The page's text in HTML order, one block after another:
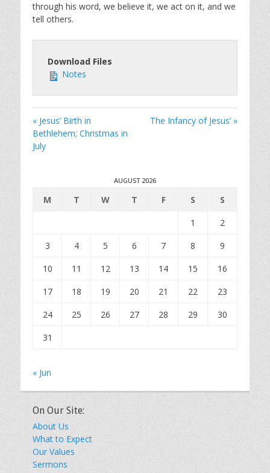
through his word, we believe it, we act on it, and we
tell others.
Download Files
Notes
« Jesus’ Birth in
Bethlehem; Christmas in
July
The Infancy of Jesus’ »
AUGUST 2026
M T W T F S
S
1
2
3
4 5 6 7 8
9
10
11 12 13 14 15
16
17
18 19 20 21 22
23
24
25 26 27 28 29
30
31
« Jun
On Our Site:
About Us
What to Expect
Our Values
Sermons